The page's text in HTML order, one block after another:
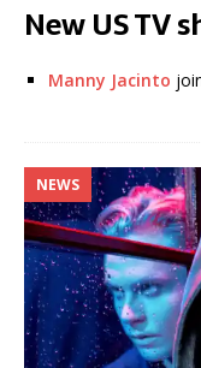
New US TV
Manny Jacinto
NEWS